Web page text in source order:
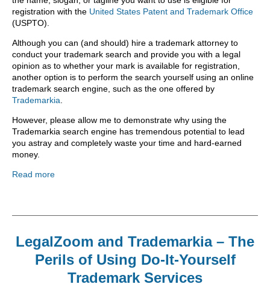
registration with the United States Patent and Trademark Office
(USPTO).
Although you can (and should) hire a trademark attorney to
conduct your trademark search and provide you with a legal
opinion as to whether your mark is available for registration,
another option is to perform the search yourself using an online
trademark search engine, such as the one offered by
Trademarkia
However, please allow me to demonstrate why using the
Trademarkia search engine has tremendous potential to lead
you astray and completely waste your time and hard-earned
money.
Read more
LegalZoom and Trademarkia – The
Perils of Using Do-It-Yourself
Trademark Services